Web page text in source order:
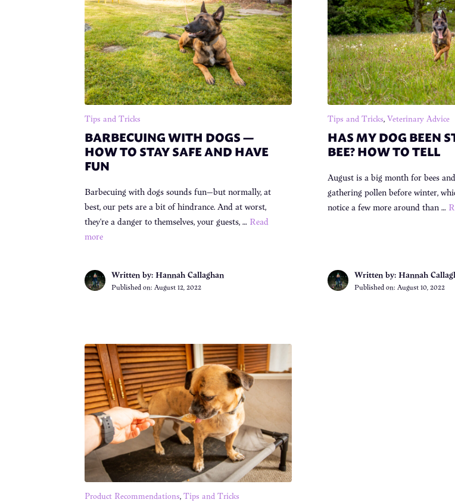
Tips and Tricks
BARBECUING WITH DOGS —
HOW TO STAY SAFE AND HAVE
FUN
Barbecuing with dogs sounds fun—but normally, at
best, our pets are a bit of hindrance. And at worst,
they’re a danger to themselves, your guests, … Read
more
Written by: Hannah Callaghan
Published on: August 12, 2022
Tips and Tricks, Veterinary Advice
HAS MY DOG BEEN
BEE? HOW TO TELL
August is a big month for bees
gathering pollen before winter,
notice a few more around than …
Written by: Hannah
Published on: August 10, 2022
Product Recommendations, Tips and Tricks